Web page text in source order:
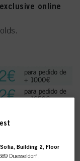
exclusive online
Building 2, Floor
Duesseldorf ,